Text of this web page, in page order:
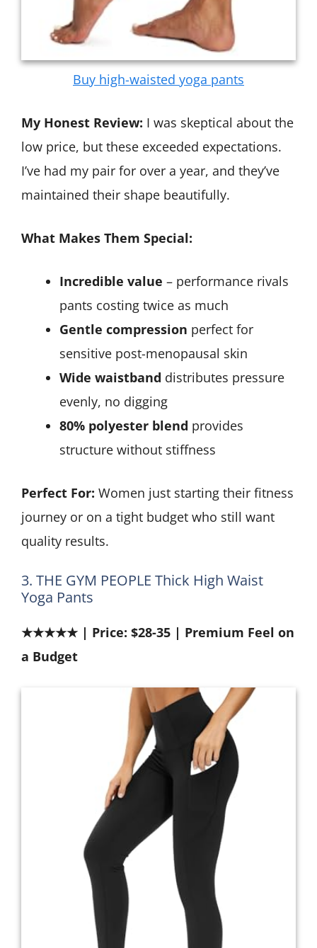
Buy high-waisted yoga pants
My Honest Review: I was skeptical about the
low price, but these exceeded expectations.
I’ve had my pair for over a year, and they’ve
maintained their shape beautifully.
What Makes Them Special:
Incredible value – performance rivals
pants costing twice as much
Gentle compression perfect for
sensitive post-menopausal skin
Wide waistband distributes pressure
evenly, no digging
80% polyester blend provides
structure without stiffness
Perfect For: Women just starting their fitness
journey or on a tight budget who still want
quality results.
3. THE GYM PEOPLE Thick High Waist
Yoga Pants
★★★★★ | Price: $28-35 | Premium Feel on
a Budget